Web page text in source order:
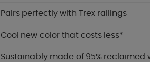
Pairs perfectly with Trex railings
Cool new color that costs less*
Sustainably made of 95% reclaimed